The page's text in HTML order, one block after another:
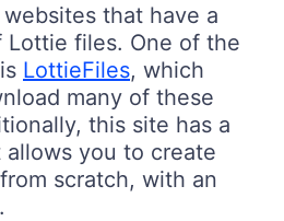
that have a
files. One of the
LottieFiles, which
many of these
this site has a
you to create
scratch, with an